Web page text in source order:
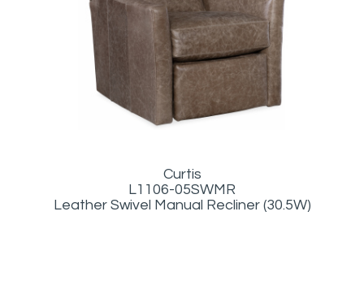
Curtis
L1106-05SWMR
Leather Swivel Manual Recliner (30.5W)